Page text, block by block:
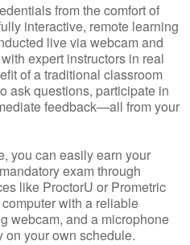
from the comfort of
interactive, remote learning
live via webcam and
expert instructors in real
of a traditional classroom
questions, participate in
feedback—all from your
you can easily earn your
exam through
like ProctorU or Prometric
with a reliable
webcam, and a microphone
on your own schedule.